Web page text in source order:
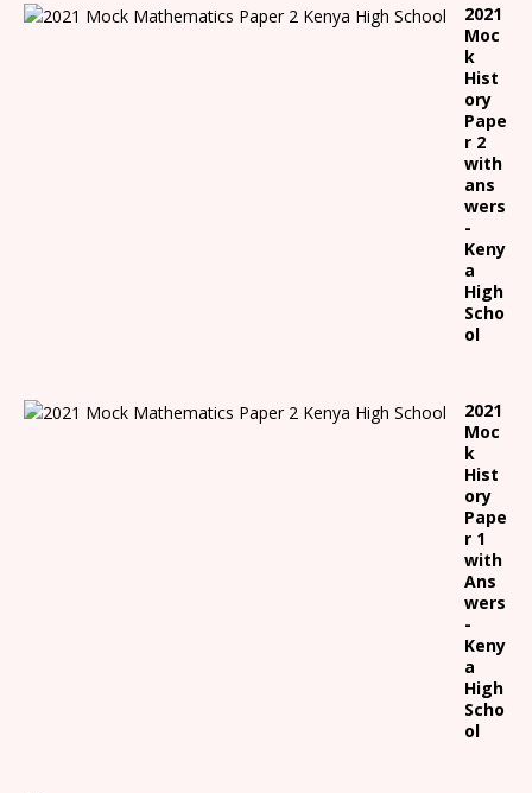
2021
Moc
k
Hist
ory
Pape
r 2
with
ans
wers
-
Keny
a
High
Scho
ol
2021
Moc
k
Hist
ory
Pape
r 1
with
Ans
wers
-
Keny
a
High
Scho
ol